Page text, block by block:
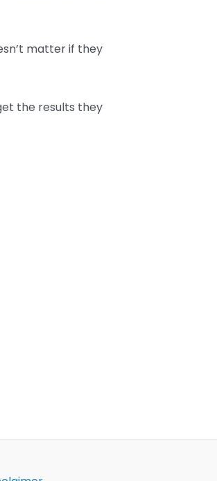
matter if they
the results they